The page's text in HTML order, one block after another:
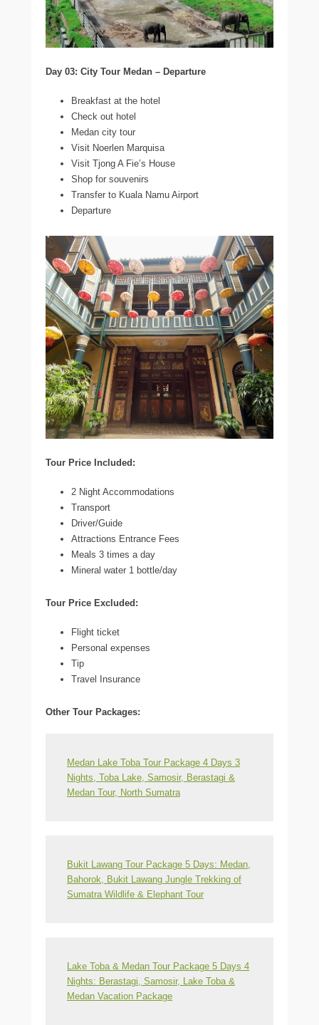
Day 03: City Tour Medan – Departure
Breakfast at the hotel
Check out hotel
Medan city tour
Visit Noerlen Marquisa
Visit Tjong A Fie’s House
Shop for souvenirs
Transfer to Kuala Namu Airport
Departure
Tour Price Included:
2 Night Accommodations
Transport
Driver/Guide
Attractions Entrance Fees
Meals 3 times a day
Mineral water 1 bottle/day
Tour Price Excluded:
Flight ticket
Personal expenses
Tip
Travel Insurance
Other Tour Packages:
Medan Lake Toba Tour Package 4 Days 3
Nights, Toba Lake, Samosir, Berastagi &
Medan Tour, North Sumatra
Bukit Lawang Tour Package 5 Days: Medan,
Bahorok, Bukit Lawang Jungle Trekking of
Sumatra Wildlife & Elephant Tour
Lake Toba & Medan Tour Package 5 Days 4
Nights: Berastagi, Samosir, Lake Toba &
Medan Vacation Package